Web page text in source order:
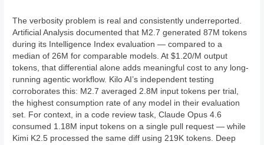
The verbosity problem is real and consistently underreported.
Artificial Analysis documented that M2.7 generated 87M tokens
during its Intelligence Index evaluation — compared to a
median of 26M for comparable models. At $1.20/M output
tokens, that differential alone adds meaningful cost to any long-
running agentic workflow. Kilo AI’s independent testing
corroborates this: M2.7 averaged 2.8M input tokens per trial,
the highest consumption rate of any model in their evaluation
set. For context, in a code review task, Claude Opus 4.6
consumed 1.18M input tokens on a single pull request — while
Kimi K2.5 processed the same diff using 219K tokens. Deep